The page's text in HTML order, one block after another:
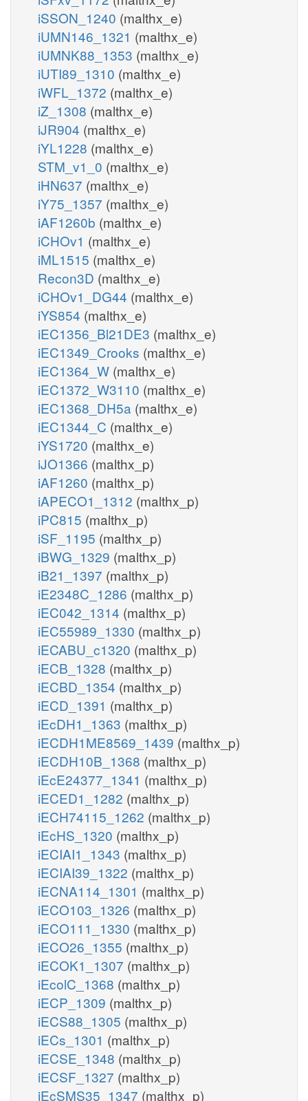
iSSON_1240 (malthx_e)
iUMN146_1321 (malthx_e)
iUMNK88_1353 (malthx_e)
iUTI89_1310 (malthx_e)
iWFL_1372 (malthx_e)
iZ_1308 (malthx_e)
iJR904 (malthx_e)
iYL1228 (malthx_e)
STM_v1_0 (malthx_e)
iHN637 (malthx_e)
iY75_1357 (malthx_e)
iAF1260b (malthx_e)
iCHOv1 (malthx_e)
iML1515 (malthx_e)
Recon3D (malthx_e)
iCHOv1_DG44 (malthx_e)
iYS854 (malthx_e)
iEC1356_Bl21DE3 (malthx_e)
iEC1349_Crooks (malthx_e)
iEC1364_W (malthx_e)
iEC1372_W3110 (malthx_e)
iEC1368_DH5a (malthx_e)
iEC1344_C (malthx_e)
iYS1720 (malthx_e)
iJO1366 (malthx_p)
iAF1260 (malthx_p)
iAPECO1_1312 (malthx_p)
iPC815 (malthx_p)
iSF_1195 (malthx_p)
iBWG_1329 (malthx_p)
iB21_1397 (malthx_p)
iE2348C_1286 (malthx_p)
iEC042_1314 (malthx_p)
iEC55989_1330 (malthx_p)
iECABU_c1320 (malthx_p)
iECB_1328 (malthx_p)
iECBD_1354 (malthx_p)
iECD_1391 (malthx_p)
iEcDH1_1363 (malthx_p)
iECDH1ME8569_1439 (malthx_p)
iECDH10B_1368 (malthx_p)
iEcE24377_1341 (malthx_p)
iECED1_1282 (malthx_p)
iECH74115_1262 (malthx_p)
iEcHS_1320 (malthx_p)
iECIAI1_1343 (malthx_p)
iECIAI39_1322 (malthx_p)
iECNA114_1301 (malthx_p)
iECO103_1326 (malthx_p)
iECO111_1330 (malthx_p)
iECO26_1355 (malthx_p)
iECOK1_1307 (malthx_p)
iEcolC_1368 (malthx_p)
iECP_1309 (malthx_p)
iECS88_1305 (malthx_p)
iECs_1301 (malthx_p)
iECSE_1348 (malthx_p)
iECSF_1327 (malthx_p)
iEcSMS35_1347 (malthx_p)